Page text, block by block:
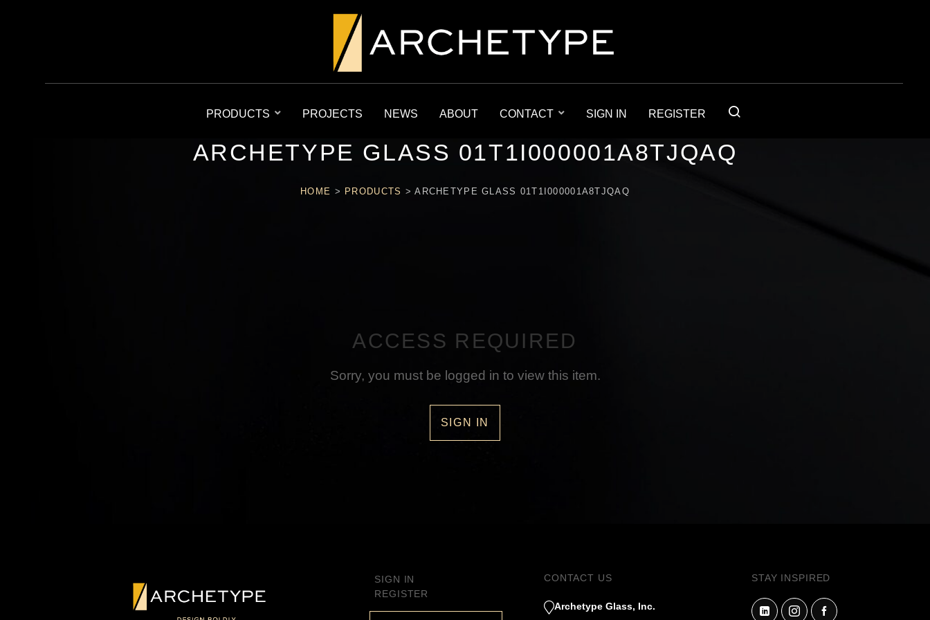
PRODUCTS PROJECTS NEWS ABOUT CONTACT SIGN IN REGISTER
ARCHETYPE GLASS 01T1I000001A8TJQAQ
HOME > PRODUCTS >ARCHETYPE GLASS 01T1I000001A8TJQAQ
ACCESS REQUIRED
Sorry, you must be logged in to view this item.
SIGN IN
SIGN IN
REGISTER
CONTACT US
Archetype Glass, Inc.
STAY INSPIRED